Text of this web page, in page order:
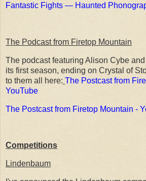
Fantastic Fights — Haunted
The Podcast from Firetop Mountain
The podcast featuring Alison Cybe
its first season, ending on Crystal of
to them all here: The Postcast from
YouTube
The Postcast from Firetop Mountain -
Competitions
Lindenbaum